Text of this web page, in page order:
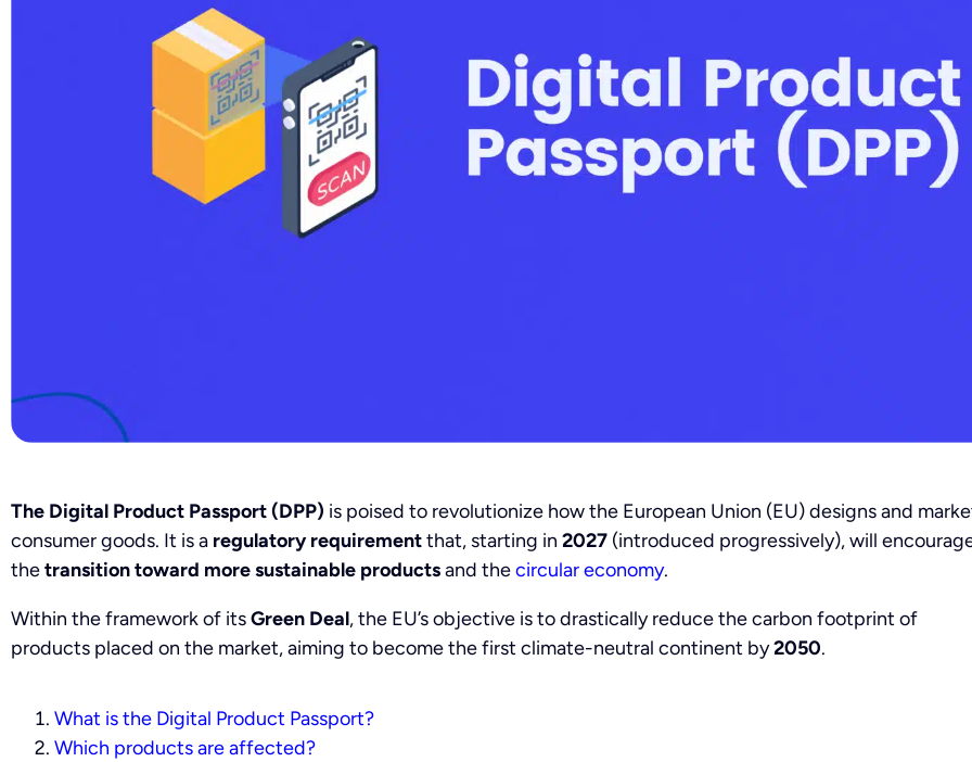
The Digital Product Passport (DPP) is poised to revolutionize how the European Union (EU) designs and
consumer goods. It is a regulatory requirementthat, starting in 2027 (introduced progressively), will
thetransition toward more sustainable productsand thecircular economy.
Within the framework of itsGreen Deal, the EU’s objective is to drastically reduce the carbon footprint of
products placed on the market, aiming to become the first climate-neutral continent by2050.
What is the Digital Product Passport?
Which products are affected?